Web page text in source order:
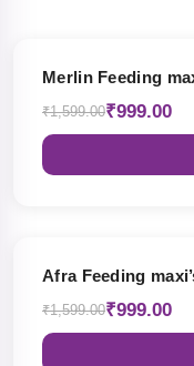
Merlin Feeding
₹1,599.00₹999.00
Afra Feeding
₹1,599.00₹999.00